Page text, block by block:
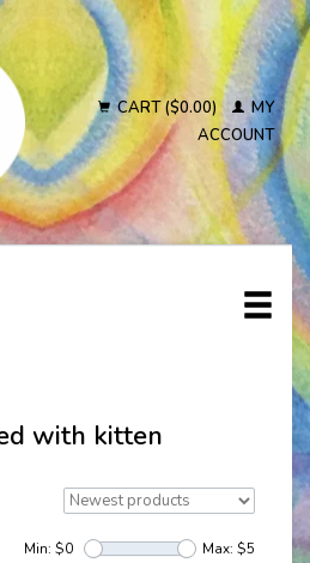
CART ($0.00)
MY
ACCOUNT
with kitten
Min: $0 Max: $5